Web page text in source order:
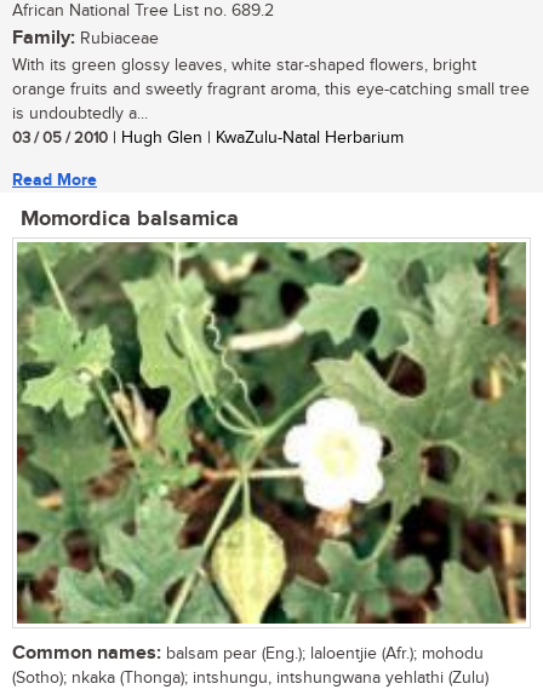
African National Tree List no. 689.2
Family: Rubiaceae
With its green glossy leaves, white star-shaped flowers, bright
orange fruits and sweetly fragrant aroma, this eye-catching small tree
is undoubtedly a...
03 / 05 / 2010 | Hugh Glen | KwaZulu-Natal Herbarium
Read More
Momordica balsamica
Common names: balsam pear (Eng.); laloentjie (Afr.); mohodu
(Sotho); nkaka (Thonga); intshungu, intshungwana yehlathi (Zulu)